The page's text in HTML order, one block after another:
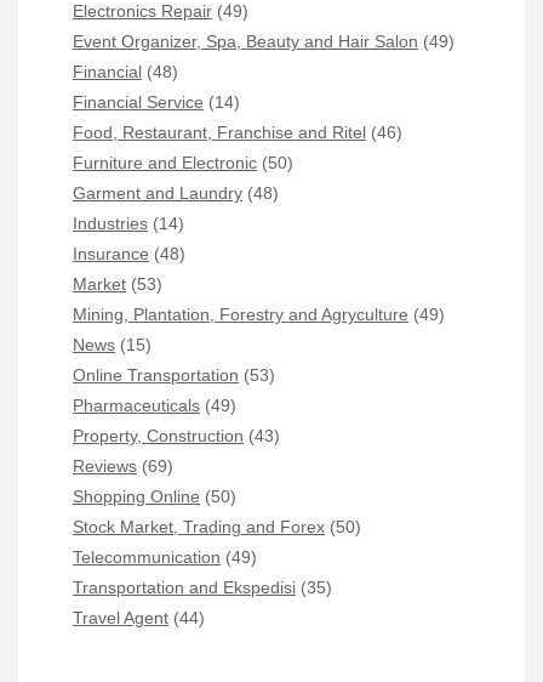
Electronics Repair (49)
Event Organizer, Spa, Beauty and Hair Salon (49)
Financial (48)
Financial Service (14)
Food, Restaurant, Franchise and Ritel (46)
Furniture and Electronic (50)
Garment and Laundry (48)
Industries (14)
Insurance (48)
Market (53)
Mining, Plantation, Forestry and Agryculture (49)
News (15)
Online Transportation (53)
Pharmaceuticals (49)
Property, Construction (43)
Reviews (69)
Shopping Online (50)
Stock Market, Trading and Forex (50)
Telecommunication (49)
Transportation and Ekspedisi (35)
Travel Agent (44)